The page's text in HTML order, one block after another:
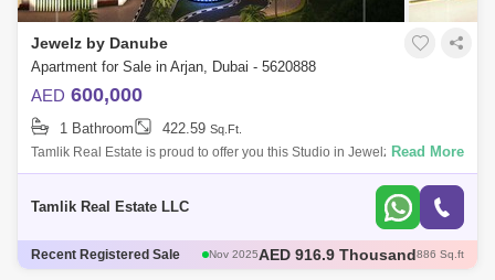
Jewelz by Danube
Apartment for Sale in Arjan, Dubai - 5620888
AED 600,000
1 Bathroom 422.59 Sq.Ft.
Tamlik Real Estate is proud to offer you this Studio in Jewelz by Danube,
Arjan , Dubai Unit Details: - Studio - 1 Bathroom - Sqft - Below original
Read More
Tamlik Real Estate LLC
Recent Registered Sale Dec 2025AED 600 Thousand421 Sq.ft